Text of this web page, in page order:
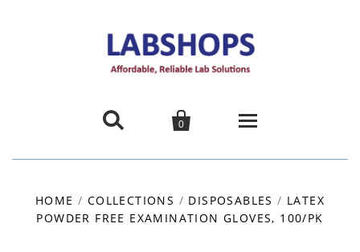
 
0
Products
HOME / COLLECTIONS / DISPOSABLES / LATEX
POWDER FREE EXAMINATION GLOVES, 100/PK